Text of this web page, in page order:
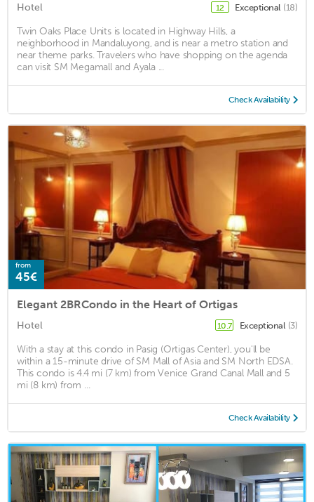
Hotel 12 Exceptional (18)
Twin Oaks Place Units is located in Highway Hills, a
neighborhood in Mandaluyong, and is near a metro station and
near theme parks. Travelers who have shopping on the agenda
can visit SM Megamall and Ayala ...
Check Availability
from
45€
Elegant 2BRCondo in the Heart of Ortigas
Hotel 10.7 Exceptional (3)
With a stay at this condo in Pasig (Ortigas Center), you'll be
within a 15-minute drive of SM Mall of Asia and SM North EDSA.
This condo is 4.4 mi (7 km) from Venice Grand Canal Mall and 5
mi (8 km) from ...
Check Availability